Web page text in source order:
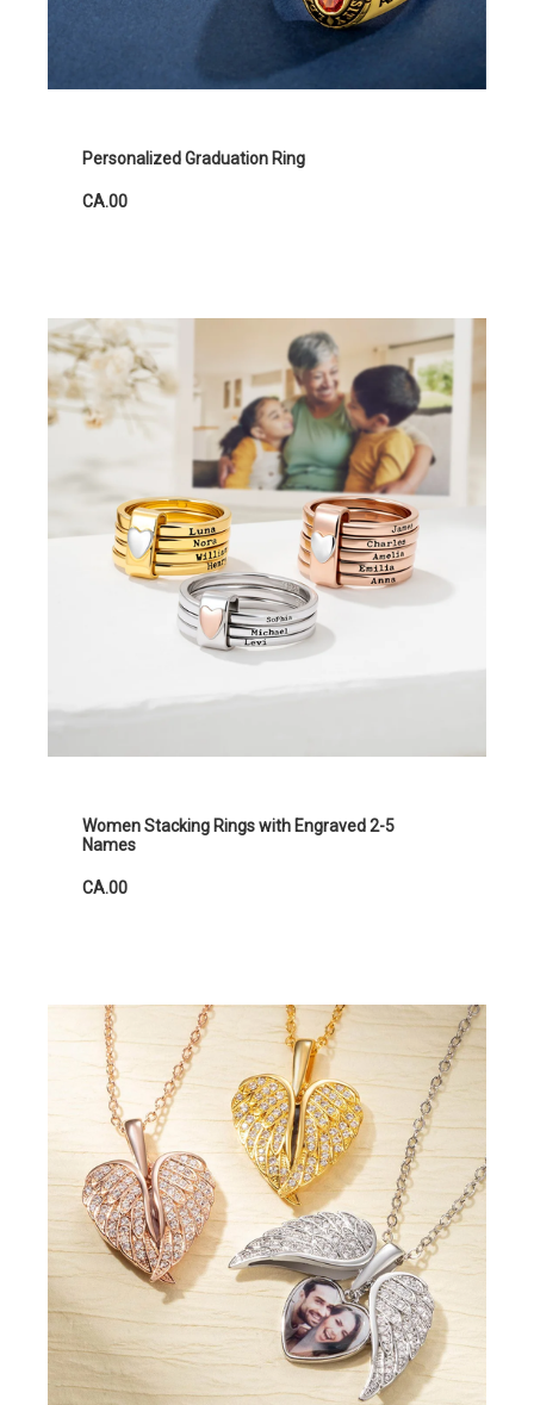
Personalized Graduation Ring
CA.00
Women Stacking Rings with Engraved 2-5
Names
CA.00